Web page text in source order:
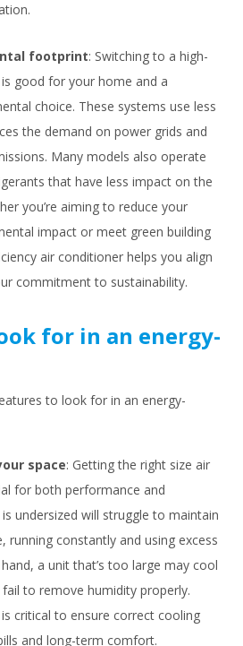
footprint: Switching to a high-
good for your home and a
choice. These systems use less
the demand on power grids and
Many models also operate
that have less impact on the
you’re aiming to reduce your
impact or meet green building
air conditioner helps you align
commitment to sustainability.
for in an energy-
to look for in an energy-
space: Getting the right size air
for both performance and
undersized will struggle to maintain
running constantly and using excess
a unit that’s too large may cool
to remove humidity properly.
critical to ensure correct cooling
and long-term comfort.